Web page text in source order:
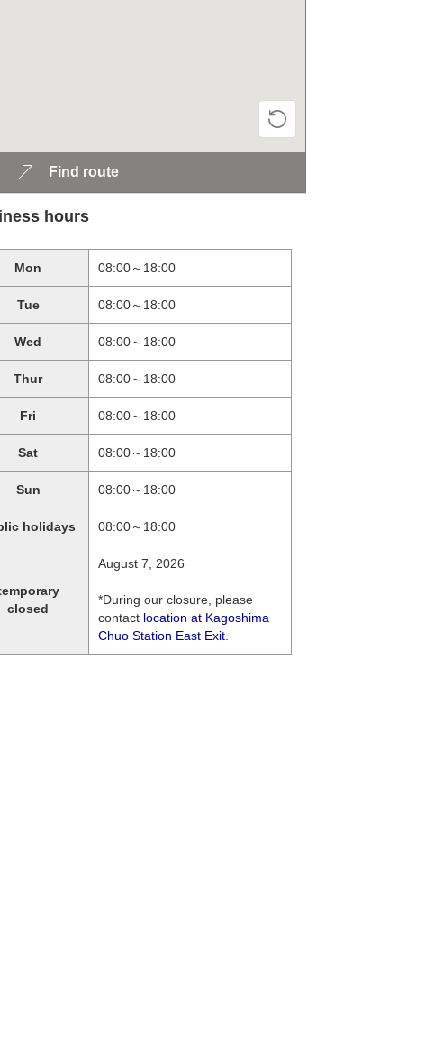
Find route
hours
Mon 08:00～18:00
Tue 08:00～18:00
Wed 08:00～18:00
Thur 08:00～18:00
Fri 08:00～18:00
Sat 08:00～18:00
Sun 08:00～18:00
holidays 08:00～18:00
closed
August 7, 2026
*During our closure, please
contact location at Kagoshima
Chuo Station East Exit.